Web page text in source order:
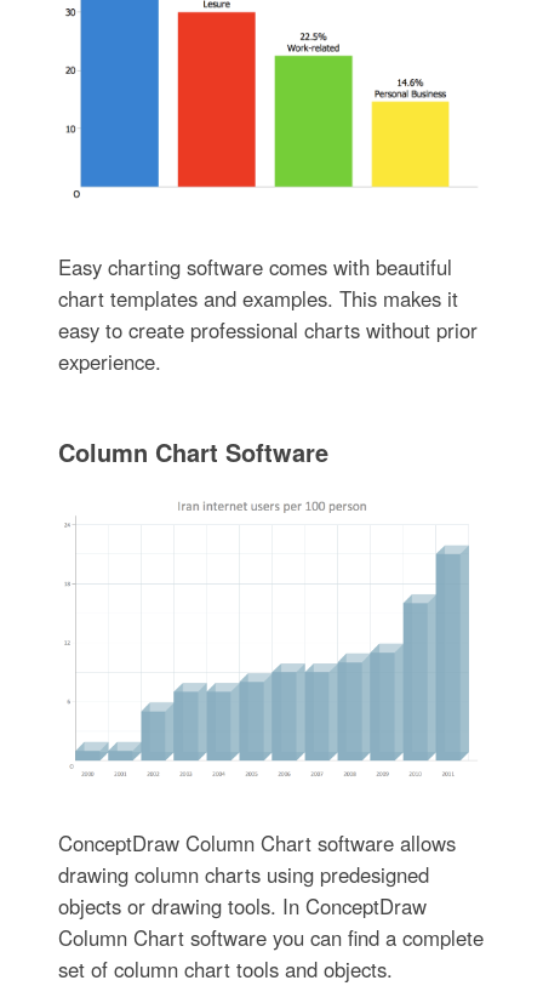
Easy charting software comes with beautiful
chart templates and examples. This makes it
easy to create professional charts without prior
experience.
Column Chart Software
ConceptDraw Column Chart software allows
drawing column charts using predesigned
objects or drawing tools. In ConceptDraw
Column Chart software you can find a complete
set of column chart tools and objects.